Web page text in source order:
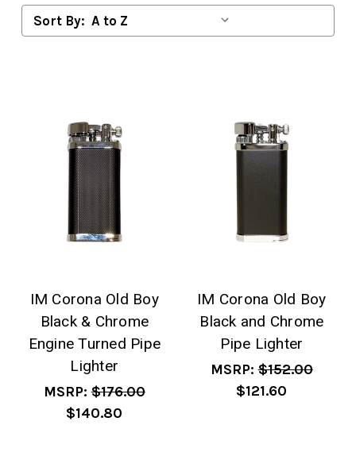
Sort By:
IM Corona Old Boy
Black & Chrome
Engine Turned Pipe
Lighter
MSRP:$176.00
$140.80
IM Corona Old Boy
Black and Chrome
Pipe Lighter
MSRP:$152.00
$121.60